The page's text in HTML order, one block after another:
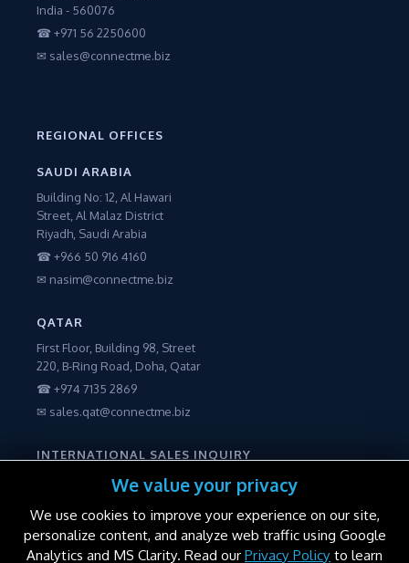
India - 560076
☎ +971 56 2250600
✉ sales@connectme.biz
REGIONAL OFFICES
SAUDI ARABIA
Building No: 12, Al Hawari
Street, Al Malaz District
Riyadh, Saudi Arabia
☎ +966 50 916 4160
✉ nasim@connectme.biz
QATAR
First Floor, Building 98, Street
220, B-Ring Road, Doha, Qatar
☎ +974 7135 2869
✉ sales.qat@connectme.biz
INTERNATIONAL SALES INQUIRY
☎ +971 56 2250600We value your privacy
We use cookies to improve your experience on our site,
personalize content, and analyze web traffic using Google
Analytics and MS Clarity. Read our Privacy Policy to learn